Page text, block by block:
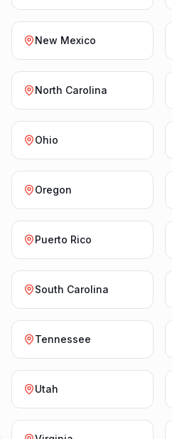
New Mexico
North Carolina
Ohio
Oregon
Puerto Rico
South Carolina
Tennessee
Utah